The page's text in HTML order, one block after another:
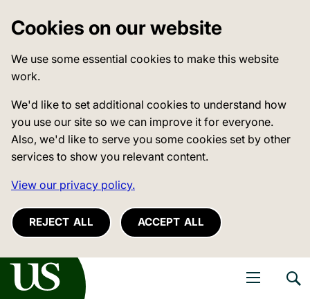
Cookies on our website
We use some essential cookies to make this website
work.
We'd like to set additional cookies to understand how
you use our site so we can improve it for everyone.
Also, we'd like to serve you some cookies set by other
services to show you relevant content.
View our privacy policy.
REJECT ALL ACCEPT ALL
of Sussex